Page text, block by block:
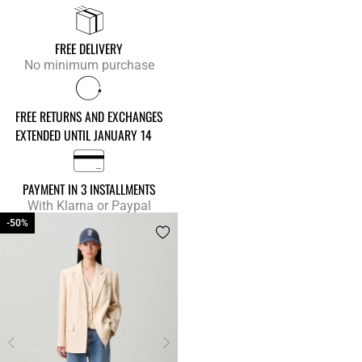
FREE DELIVERY
No minimum purchase
FREE RETURNS AND EXCHANGES
EXTENDED UNTIL JANUARY 14
PAYMENT IN 3 INSTALLMENTS
With Klarna or Paypal
-50%
-50%